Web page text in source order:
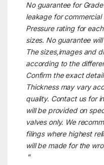
No guarantee for
leakage for
Pressure rating for
sizes. No guarantee
The sizes,images and
according to the
Confirm the exact
Thickness may vary
quality. Contact us for
will be provided on
valves only. We
filings where highest
will be made for the
“